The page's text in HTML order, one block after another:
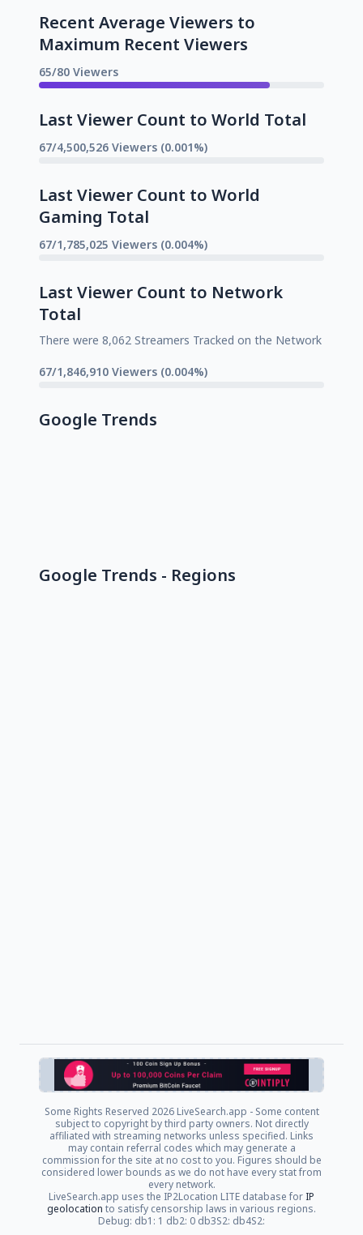
Recent Average Viewers to
Maximum Recent Viewers
65/80 Viewers
Last Viewer Count to World Total
67/4,500,526 Viewers (0.001%)
Last Viewer Count to World
Gaming Total
67/1,785,025 Viewers (0.004%)
Last Viewer Count to Network
Total
There were 8,062 Streamers Tracked on the Network
67/1,846,910 Viewers (0.004%)
Google Trends
Google Trends - Regions
Some Rights Reserved 2026 LiveSearch.app - Some content
subject to copyright by third party owners. Not directly
affiliated with streaming networks unless specified. Links
may contain referral codes which may generate a
commission for the site at no cost to you. Figures should be
considered lower bounds as we do not have every stat from
every network.
LiveSearch.app uses the IP2Location LITE database for IP
geolocation to satisfy censorship laws in various regions.
Debug: db1: 1 db2: 0 db3S2: db4S2: